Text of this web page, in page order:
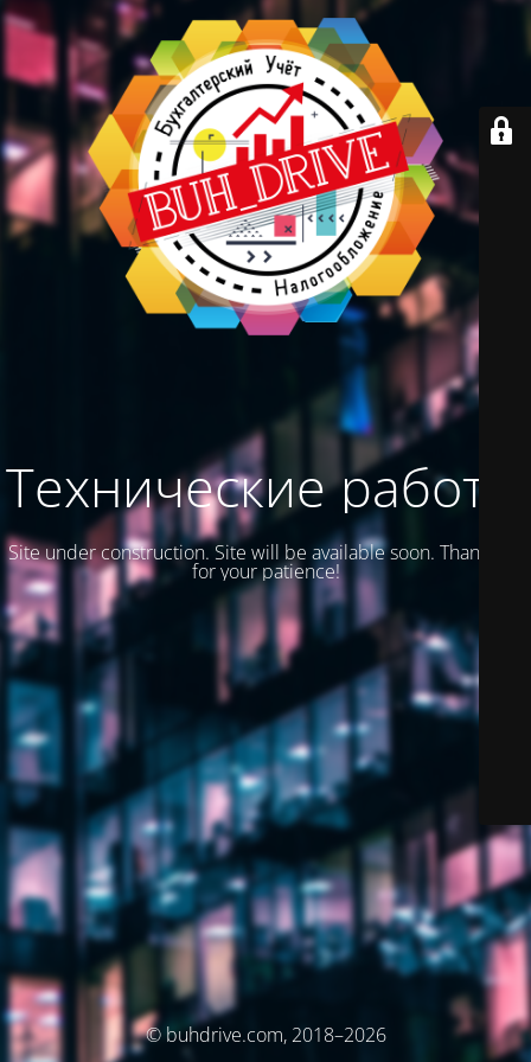
Технические работы
Site under construction. Site will be available soon. Thank you
for your patience!
© buhdrive.com, 2018–2026